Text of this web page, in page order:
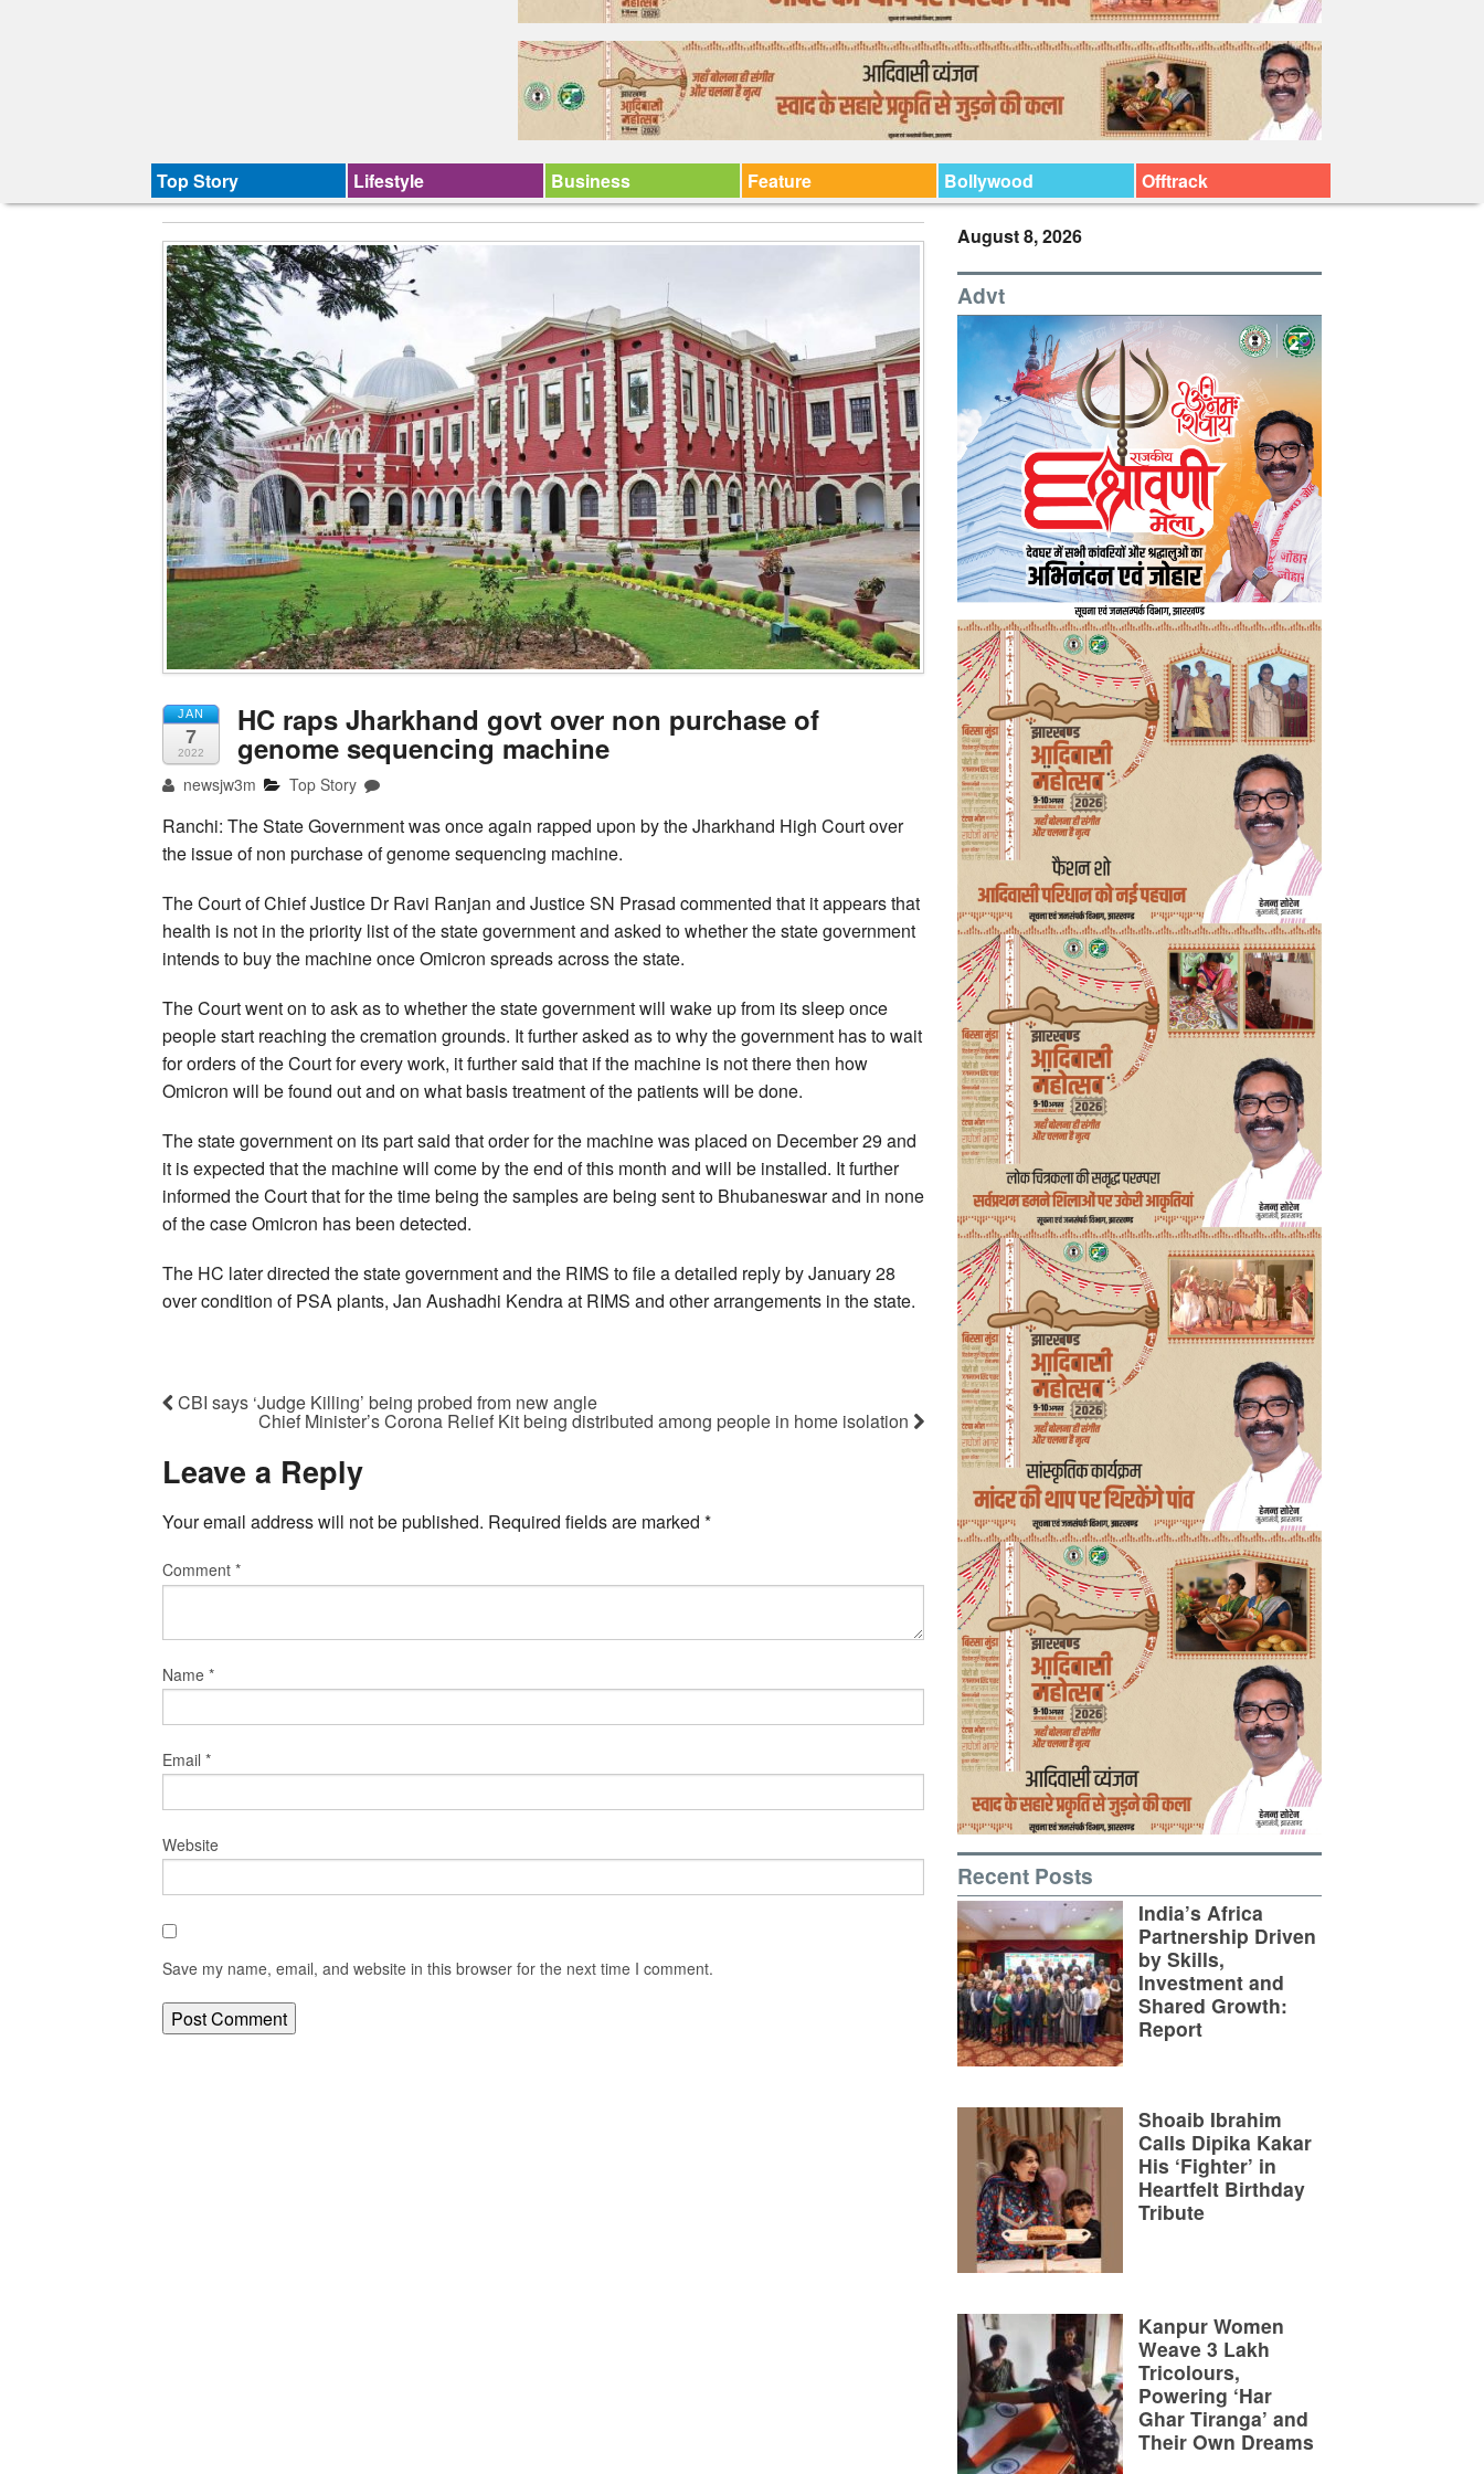
Top Story Lifestyle Business Feature Bollywood Offtrack
JAN
7
2022
HC raps Jharkhand govt over non purchase of
genome sequencing machine
newsjw3m Top Story
Ranchi: The State Government was once again rapped upon by the Jharkhand High Court over
the issue of non purchase of genome sequencing machine.
The Court of Chief Justice Dr Ravi Ranjan and Justice SN Prasad commented that it appears that
health is not in the priority list of the state government and asked to whether the state government
intends to buy the machine once Omicron spreads across the state.
The Court went on to ask as to whether the state government will wake up from its sleep once
people start reaching the cremation grounds. It further asked as to why the government has to wait
for orders of the Court for every work, it further said that if the machine is not there then how
Omicron will be found out and on what basis treatment of the patients will be done.
The state government on its part said that order for the machine was placed on December 29 and
it is expected that the machine will come by the end of this month and will be installed. It further
informed the Court that for the time being the samples are being sent to Bhubaneswar and in none
of the case Omicron has been detected.
The HC later directed the state government and the RIMS to file a detailed reply by January 28
over condition of PSA plants, Jan Aushadhi Kendra at RIMS and other arrangements in the state.
CBI says ‘Judge Killing’ being probed from new angle
Chief Minister’s Corona Relief Kit being distributed among people in home isolation
Leave a Reply
Your email address will not be published. Required fields are marked *
Comment *
Name *
Email *
Website
Save my name, email, and website in this browser for the next time I comment.
August 8, 2026
Advt
Recent Posts
India’s Africa
Partnership Driven
by Skills,
Investment and
Shared Growth:
Report
Shoaib Ibrahim
Calls Dipika Kakar
His ‘Fighter’ in
Heartfelt Birthday
Tribute
Kanpur Women
Weave 3 Lakh
Tricolours,
Powering ‘Har
Ghar Tiranga’ and
Their Own Dreams